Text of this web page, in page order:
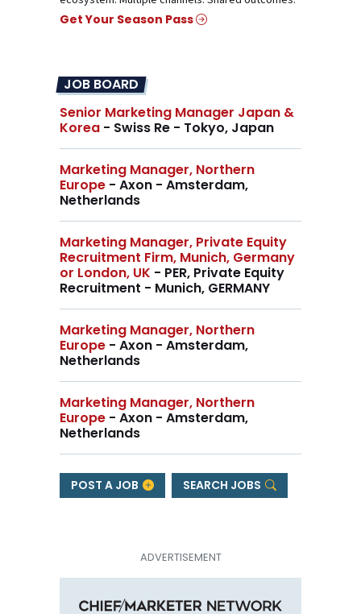
Get Your Season Pass
JOB BOARD
Senior Marketing Manager Japan &
Korea - Swiss Re - Tokyo, Japan
Marketing Manager, Northern
Europe - Axon - Amsterdam,
Netherlands
Marketing Manager, Private Equity
Recruitment Firm, Munich, Germany
or London, UK - PER, Private Equity
Recruitment - Munich, GERMANY
Marketing Manager, Northern
Europe - Axon - Amsterdam,
Netherlands
Marketing Manager, Northern
Europe - Axon - Amsterdam,
Netherlands
POST A JOB SEARCH JOBS